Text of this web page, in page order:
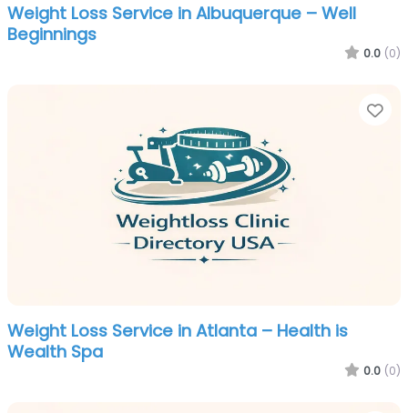
Weight Loss Service in Albuquerque – Well
Beginnings
0.0 (0)
Weight Loss Service in Atlanta – Health is
Wealth Spa
0.0 (0)